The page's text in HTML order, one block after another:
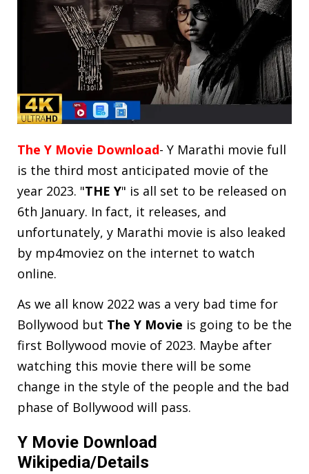
The Y Movie Download- Y Marathi movie full
is the third most anticipated movie of the
year 2023. "THE Y" is all set to be released on
6th January. In fact, it releases, and
unfortunately, y Marathi movie is also leaked
by mp4moviez on the internet to watch
online.
As we all know 2022 was a very bad time for
Bollywood but The Y Movie is going to be the
first Bollywood movie of 2023. Maybe after
watching this movie there will be some
change in the style of the people and the bad
phase of Bollywood will pass.
Y Movie Download
Wikipedia/Details